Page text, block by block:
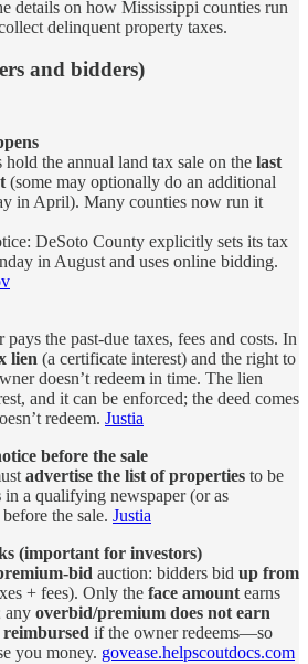
details on how Mississippi counties run
delinquent property taxes.
and bidders)
hold the annual land tax sale on the last
(some may optionally do an additional
in April). Many counties now run it
DeSoto County explicitly sets its tax
in August and uses online bidding.
the past-due taxes, fees and costs. In
lien (a certificate interest) and the right to
doesn’t redeem in time. The lien
and it can be enforced; the deed comes
redeem. Justia
before the sale
advertise the list of properties to be
in a qualifying newspaper (or as
the sale. Justia
(important for investors)
bid auction: bidders bid up from
+ fees). Only the face amount earns
any overbid/premium does not earn
if the owner redeems—so
you money. govease.helpscoutdocs.com